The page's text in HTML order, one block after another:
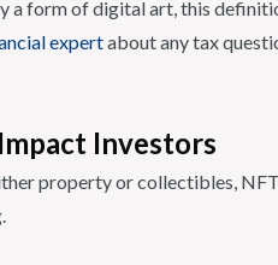
a form of digital art, this
expertabout any tax
Investors
property or collectibles,